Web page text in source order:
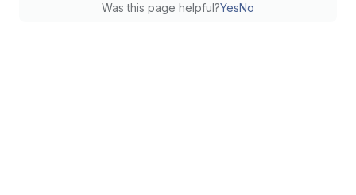
Was this page helpful?YesNo